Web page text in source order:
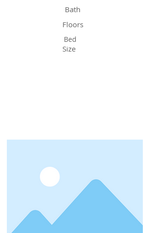
Bath
Floors
Bed
Size